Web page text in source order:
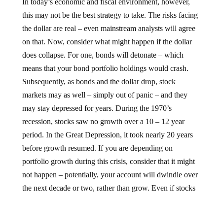
this may not be the best strategy to take. The risks facing
the dollar are real – even mainstream analysts will agree
on that. Now, consider what might happen if the dollar
does collapse. For one, bonds will detonate – which
means that your bond portfolio holdings would crash.
Subsequently, as bonds and the dollar drop, stock
markets may as well – simply out of panic – and they
may stay depressed for years. During the 1970’s
recession, stocks saw no growth over a 10 – 12 year
period. In the Great Depression, it took nearly 20 years
before growth resumed. If you are depending on
portfolio growth during this crisis, consider that it might
not happen – potentially, your account will dwindle over
the next decade or two, rather than grow. Even if stocks
do rise, if the US dollar collapses, along with the